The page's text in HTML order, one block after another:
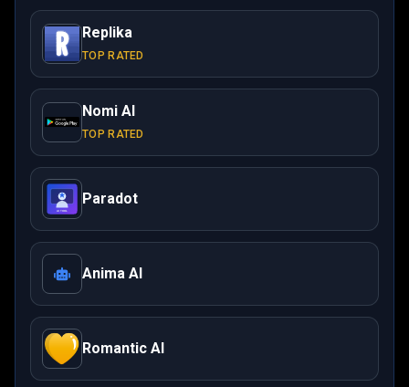
Replika
TOP RATED
Nomi AI
TOP RATED
Paradot
Anima AI
Romantic AI